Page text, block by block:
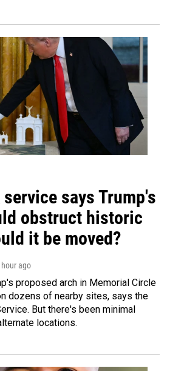
says Trump's
obstruct historic
it be moved?
hour ago
proposed arch in Memorial Circle
dozens of nearby sites, says the
But there's been minimal
locations.